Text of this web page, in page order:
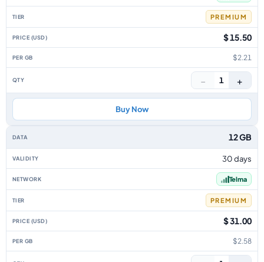
PREMIUM
$ 15.50
$2.21
− 1 +
Buy Now
12 GB
30 days
Telma
PREMIUM
$ 31.00
$2.58